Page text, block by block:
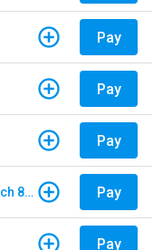
Pay
Pay
Pay
Orkin - OK - Oklahoma City - Branch 856 Pay
Pay